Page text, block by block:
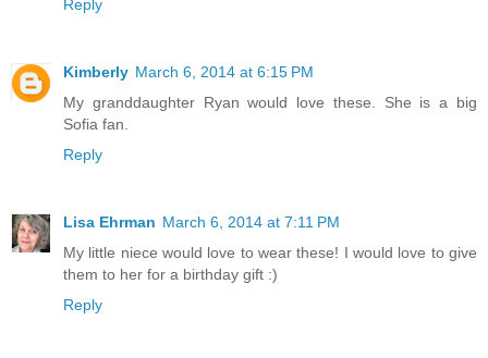
Reply
Kimberly March 6, 2014 at 6:15 PM
My granddaughter Ryan would love these. She is a big
Sofia fan.
Reply
Lisa Ehrman March 6, 2014 at 7:11 PM
My little niece would love to wear these! I would love to give
them to her for a birthday gift :)
Reply